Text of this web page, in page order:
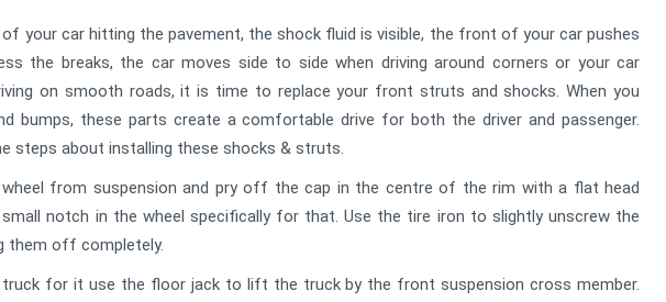
your car hitting the pavement, the shock fluid is visible, the front of your car pushes
the breaks, the car moves side to side when driving around corners or your car
on smooth roads, it is time to replace your front struts and shocks. When you
bumps, these parts create a comfortable drive for both the driver and passenger.
steps about installing these shocks & struts.
from suspension and pry off the cap in the centre of the rim with a flat head
small notch in the wheel specifically for that. Use the tire iron to slightly unscrew the
them off completely.
for it use the floor jack to lift the truck by the front suspension cross member.